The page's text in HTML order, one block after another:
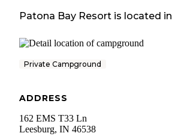
Patona Bay Resort is located in
Private Campground
ADDRESS
162 EMS T33 Ln
Leesburg, IN 46538